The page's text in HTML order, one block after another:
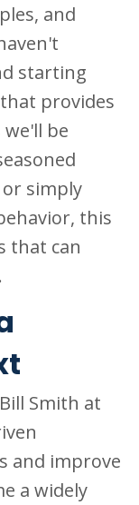
and
starting
that provides
be
simply
this
that can
Smith at
and improve
a widely